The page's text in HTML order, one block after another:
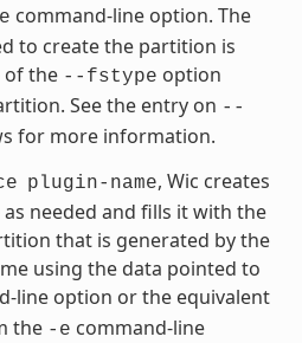
command-line option. The
to create the partition is
of the --fstype option
See the entry on --
for more information.
plugin-name, Wic creates
needed and fills it with the
that is generated by the
using the data pointed to
line option or the equivalent
the -e command-line